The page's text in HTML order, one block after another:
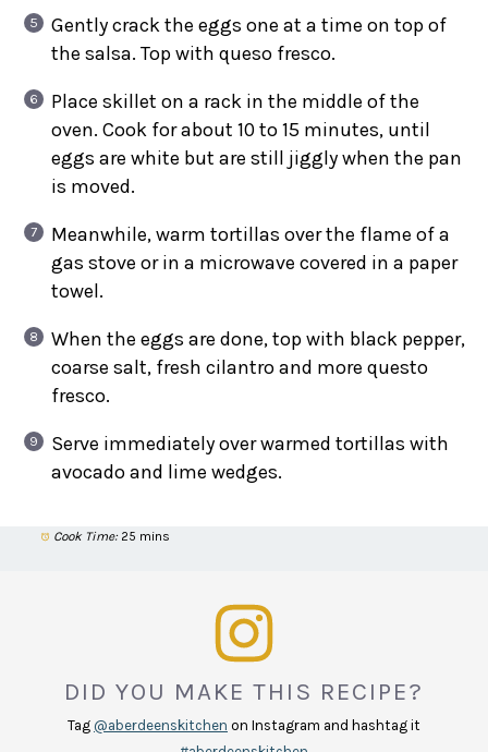
Gently crack the eggs one at a time on top of
the salsa. Top with queso fresco.
Place skillet on a rack in the middle of the
oven. Cook for about 10 to 15 minutes, until
eggs are white but are still jiggly when the pan
is moved.
Meanwhile, warm tortillas over the flame of a
gas stove or in a microwave covered in a paper
towel.
When the eggs are done, top with black pepper,
coarse salt, fresh cilantro and more questo
fresco.
Serve immediately over warmed tortillas with
avocado and lime wedges.
Cook Time: 25 mins
DID YOU MAKE THIS RECIPE?
Tag @aberdeenskitchen on Instagram and hashtag it